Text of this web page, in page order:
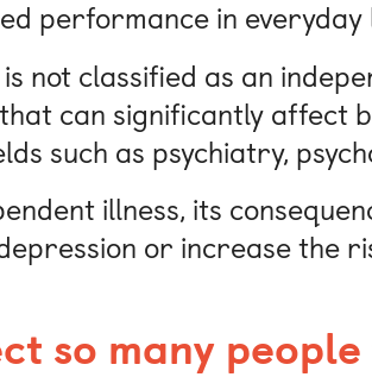
performance in everyday
classified as an
can significantly affect
such as psychiatry,
illness, its
or increase the
so many